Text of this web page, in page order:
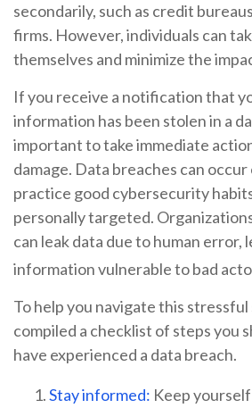
secondarily, such as credit
firms. However, individuals can
themselves and minimize the
If you receive a notification that
information has been stolen in a
important to take immediate
damage. Data breaches can
practice good cybersecurity
personally targeted.
can leak data due to human error,
information vulnerable to bad
To help you navigate this
compiled a checklist of steps you
have experienced a data breach.
Stay informed: Keep